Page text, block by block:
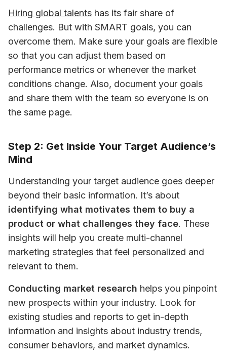
Hiring global talents has its fair share of
challenges. But with SMART goals, you can
overcome them. Make sure your goals are flexible
so that you can adjust them based on
performance metrics or whenever the market
conditions change. Also, document your goals
and share them with the team so everyone is on
the same page.
Step 2: Get Inside Your Target Audience’s
Mind
Understanding your target audience goes deeper
identifying what motivates them to buy a
product or what challenges they face. These
insights will help you create multi-channel
marketing strategies that feel personalized and
relevant to them.
Conducting market research helps you pinpoint
new prospects within your industry. Look for
existing studies and reports to get in-depth
information and insights about industry trends,
consumer behaviors, and market dynamics.